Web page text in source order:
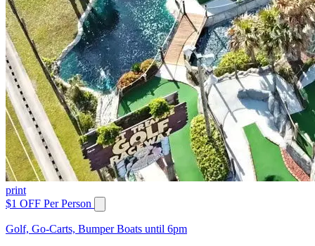
print
$1 OFF Per Person
Golf, Go-Carts, Bumper Boats until 6pm